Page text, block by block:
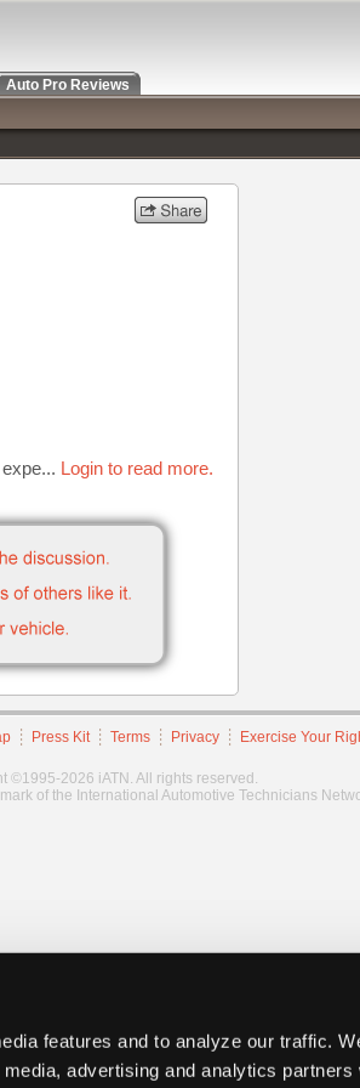
features and to analyze our traffic.
advertising and analytics partners
Login to read more.
Press Kit Terms Privacy Exercise Your
©1995-2026 iATN. All rights reserved.
of the International Automotive Technicians
Auto Pro Reviews